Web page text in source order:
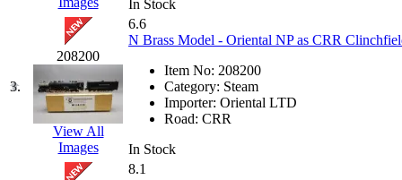
Juwon (17)
K.A.M.C.
Kanda (0)
KAT/ADACH
KATSUMI (33)
KAWAI (0)
Kawai Model
Kemtron (1)
Ken Kidder
(0)
Kimura (0)
In Stock
3.
208200
View All
Images
6.6
N Brass Model - Oriental NP as CRR
Item No: 208200
Category: Steam
Importer: Oriental LTD
Road: CRR
In Stock
8.1